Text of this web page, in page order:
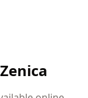
Zenica